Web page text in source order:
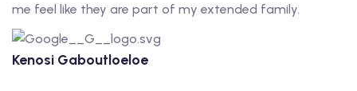
me feel like they are part of my extended family.
Kenosi Gaboutloeloe